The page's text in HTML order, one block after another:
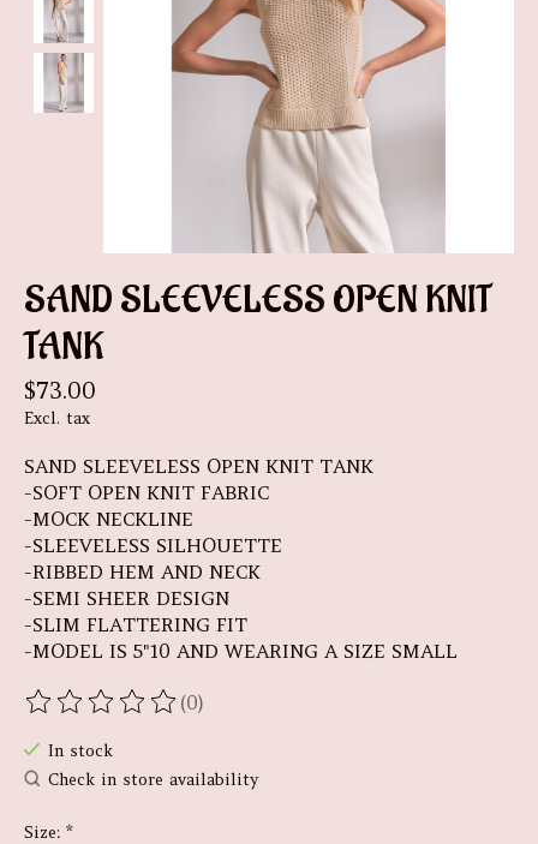
SAND SLEEVELESS OPEN KNIT
TANK
$73.00
Excl. tax
SAND SLEEVELESS OPEN KNIT TANK
-SOFT OPEN KNIT FABRIC
-MOCK NECKLINE
-SLEEVELESS SILHOUETTE
-RIBBED HEM AND NECK
-SEMI SHEER DESIGN
-SLIM FLATTERING FIT
-MODEL IS 5"10 AND WEARING A SIZE SMALL
The rating of this product is
(0)
In stock
Check in store availability
Size: *